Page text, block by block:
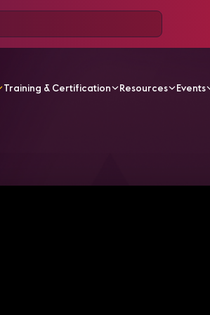
Training & Certification Resources Events